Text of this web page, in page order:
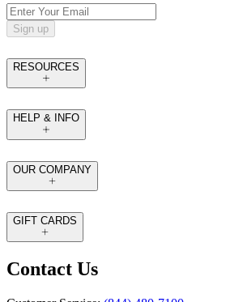
Sign up
RESOURCES
HELP & INFO
OUR COMPANY
GIFT CARDS
Contact Us